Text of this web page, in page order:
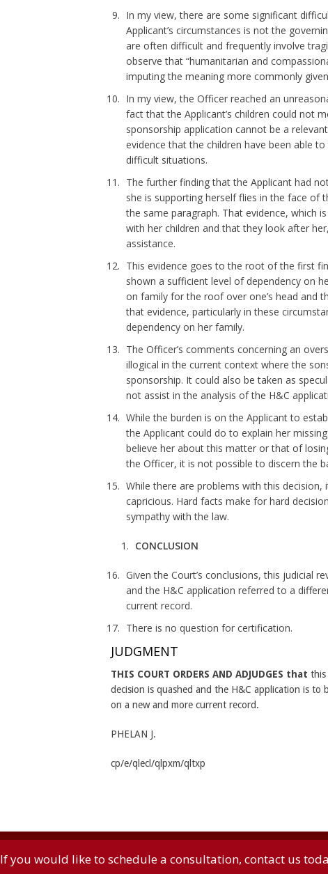
In my view, there are some significant
Applicant’s circumstances is not the
are often difficult and frequently involve
observe that “humanitarian and
imputing the meaning more commonly
In my view, the Officer reached an
fact that the Applicant’s children could not
sponsorship application cannot be a
evidence that the children have been able
difficult situations.
The further finding that the Applicant had
she is supporting herself flies in the face of
the same paragraph. That evidence, which
with her children and that they look after
assistance.
This evidence goes to the root of the first
shown a sufficient level of dependency on
on family for the roof over one’s head and
that evidence, particularly in these
dependency on her family.
The Officer’s comments concerning an
illogical in the current context where the
sponsorship. It could also be taken as
not assist in the analysis of the H&C
While the burden is on the Applicant to
the Applicant could do to explain her
believe her about this matter or that of
the Officer, it is not possible to discern the
While there are problems with this
capricious. Hard facts make for hard
sympathy with the law.
CONCLUSION
Given the Court’s conclusions, this judicial
and the H&C application referred to a
current record.
There is no question for certification.
JUDGMENT
THIS COURT ORDERS AND ADJUDGES that this
decision is quashed and the H&C application is
on a new and more current record.
PHELAN J.
cp/e/qlecl/qlpxm/qltxp
If you would like to schedule a consultation, contact us